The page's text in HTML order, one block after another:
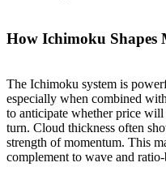
How Ichimoku Shapes
The Ichimoku system is
especially when combined with
to anticipate whether price
turn. Cloud thickness often
strength of momentum. This
complement to wave and ratio-